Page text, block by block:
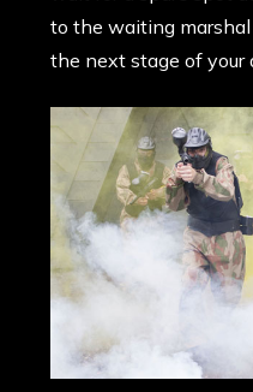
to the waiting marshal
the next stage of your